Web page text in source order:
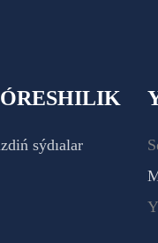
sýdıalar